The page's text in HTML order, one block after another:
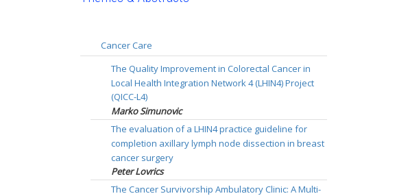
Cancer Care
The Quality Improvement in Colorectal Cancer in
Local Health Integration Network 4 (LHIN4) Project
(QICC-L4)
Marko Simunovic
The evaluation of a LHIN4 practice guideline for
completion axillary lymph node dissection in breast
cancer surgery
Peter Lovrics
The Cancer Survivorship Ambulatory Clinic: A Multi-